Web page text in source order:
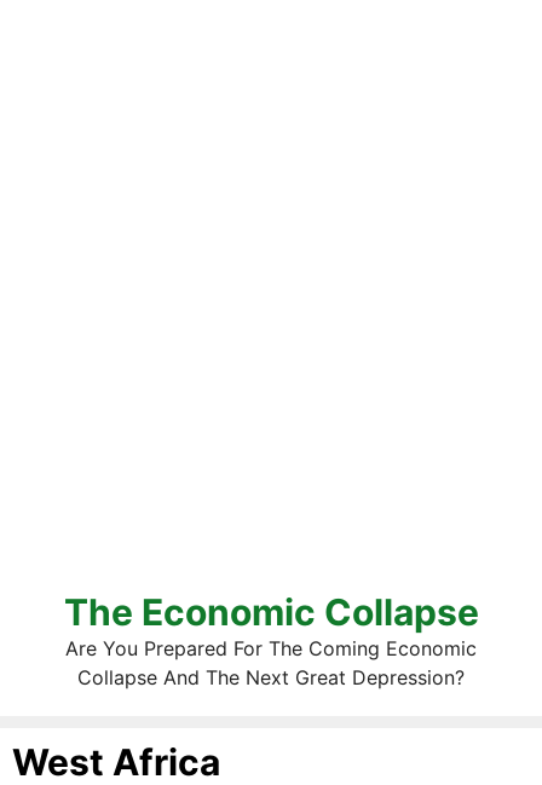
The Economic Collapse
Are You Prepared For The Coming Economic
Collapse And The Next Great Depression?
West Africa